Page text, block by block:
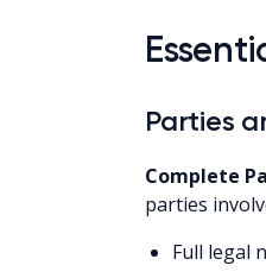
Parties
Complete
parties
Full legal